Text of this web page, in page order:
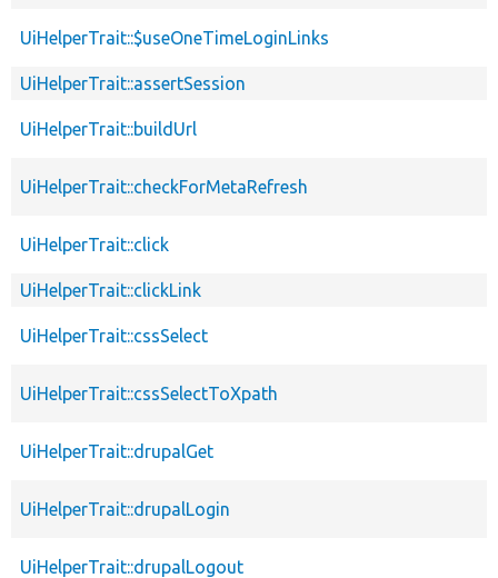
UiHelperTrait::$useOneTimeLoginLinks
UiHelperTrait::assertSession
UiHelperTrait::buildUrl
UiHelperTrait::checkForMetaRefresh
UiHelperTrait::click
UiHelperTrait::clickLink
UiHelperTrait::cssSelect
UiHelperTrait::cssSelectToXpath
UiHelperTrait::drupalGet
UiHelperTrait::drupalLogin
UiHelperTrait::drupalLogout